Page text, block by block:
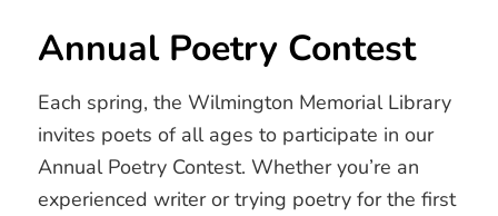
Annual Poetry Contest
Each spring, the Wilmington Memorial Library
invites poets of all ages to participate in our
Annual Poetry Contest. Whether you’re an
experienced writer or trying poetry for the first